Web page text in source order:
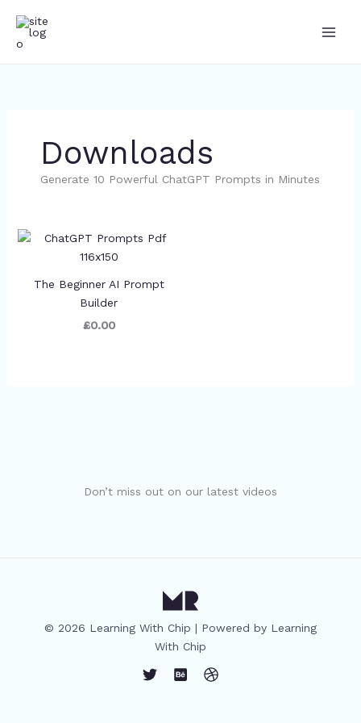
content
Downloads
Generate 10 Powerful ChatGPT Prompts in Minutes
The Beginner AI Prompt
Builder
£0.00
Don’t miss out on our latest videos
© 2026 Learning With Chip | Powered by Learning
With Chip